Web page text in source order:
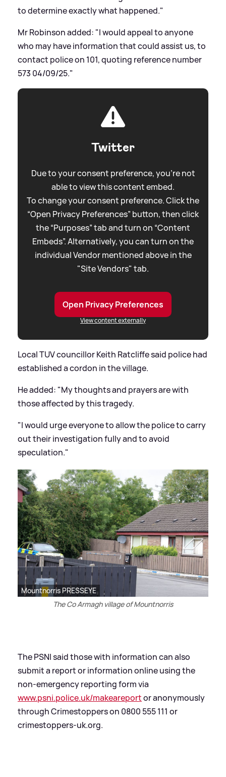
to determine exactly what happened."
Mr Robinson added: "I would appeal to anyone
who may have information that could assist us, to
contact police on 101, quoting reference number
573 04/09/25."
Twitter
Due to your consent preference, you're not
able to view this content embed.
To change your consent preference. Click the
“Open Privacy Preferences” button, then click
the “Purposes” tab and turn on “Content
Embeds”. Alternatively, you can turn on the
individual Vendor mentioned above in the
"Site Vendors" tab.
Open Privacy Preferences
View content externally
Local TUV councillor Keith Ratcliffe said police had
established a cordon in the village.
He added: "My thoughts and prayers are with
those affected by this tragedy.
"I would urge everyone to allow the police to carry
out their investigation fully and to avoid
speculation."
Mountnorris PRESSEYE
The Co Armagh village of Mountnorris
The PSNI said those with information can also
submit a report or information online using the
non-emergency reporting form via
www.psni.police.uk/makeareportor anonymously
through Crimestoppers on 0800 555 111 or
crimestoppers-uk.org.